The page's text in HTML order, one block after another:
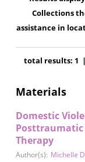
Collections
assistance in
total results: 1 |
Materials
Domestic
Posttraumatic
Therapy
Author(s): Michelle